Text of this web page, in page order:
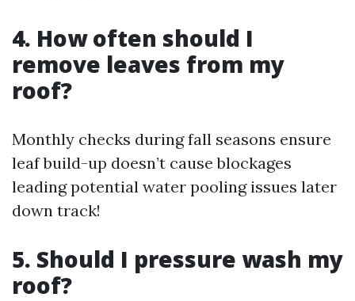
4. How often should I
remove leaves from my
roof?
Monthly checks during fall seasons ensure
leaf build-up doesn’t cause blockages
leading potential water pooling issues later
down track!
5. Should I pressure wash my
roof?